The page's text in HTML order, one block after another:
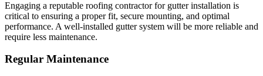
Engaging a reputable roofing contractor for gutter installation is
critical to ensuring a proper fit, secure mounting, and optimal
performance. A well-installed gutter system will be more reliable and
require less maintenance.
Regular Maintenance